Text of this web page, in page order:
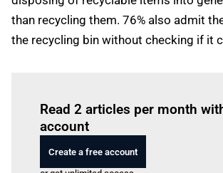
than recycling them. 76% also admit
the recycling bin without checking if it
Read 2 articles per month
account
Create a free account